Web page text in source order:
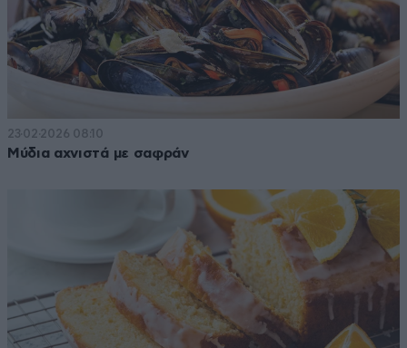
23·02·2026 08:10
Μύδια αχνιστά με σαφράν